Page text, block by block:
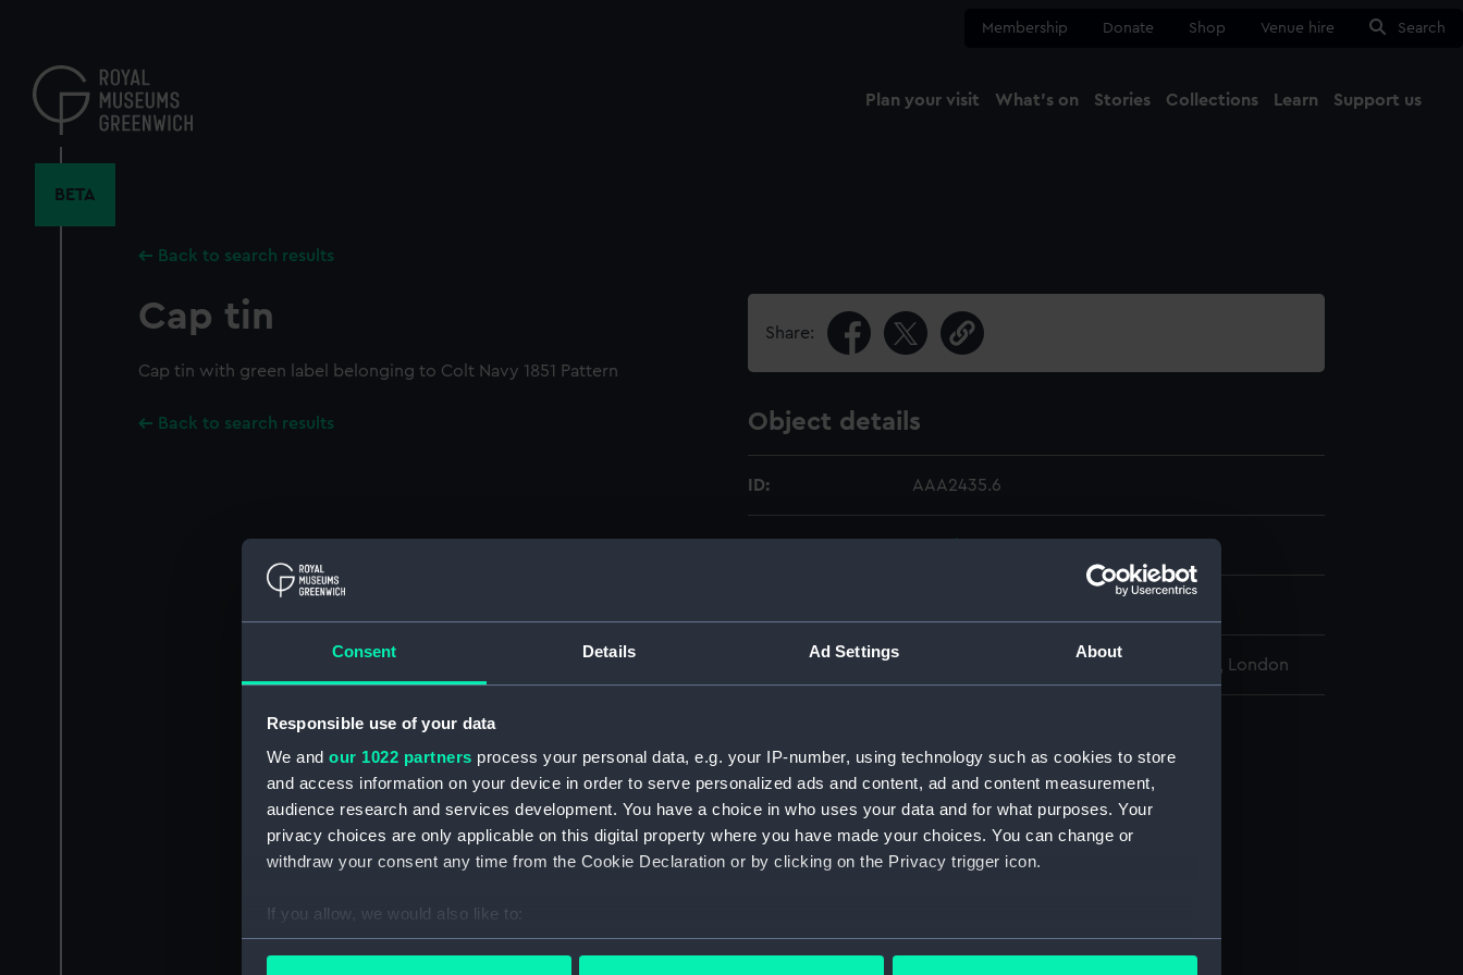
Consent Details Ad Settings About
Responsible use of your data
We and our 1022 partners process your personal data, e.g. your IP-number, using technology such as cookies to store
and access information on your device in order to serve personalized ads and content, ad and content measurement,
audience research and services development. You have a choice in who uses your data and for what purposes. Your
privacy choices are only applicable on this digital property where you have made your choices. You can change or
withdraw your consent any time from the Cookie Declaration or by clicking on the Privacy trigger icon.
If you allow, we would also like to:
Collect information about your geographical location which can be accurate to within several meters
content
Membership Donate Shop Venue hire Search
Plan your visit What's on Stories Collections Learn Support us
BETA
Back to search results
Cap tin
Cap tin with green label belonging to Colt Navy 1851 Pattern
Back to search results
Share:
Object details
ID: AAA2435.6
National Maritime Museum, Greenwich, London
Flask (AAA2435.1)
Mold (AAA2435.2)
Turnscrew (AAA2435.3)
Rod (AAA2435.5)
Bullets (AAA2435.8)